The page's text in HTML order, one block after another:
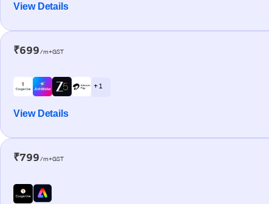
View Details
₹699/m+GST
+ 1
View Details
₹799/m+GST